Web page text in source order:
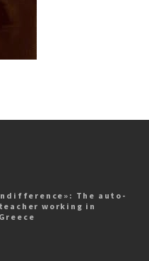
The auto-
working in